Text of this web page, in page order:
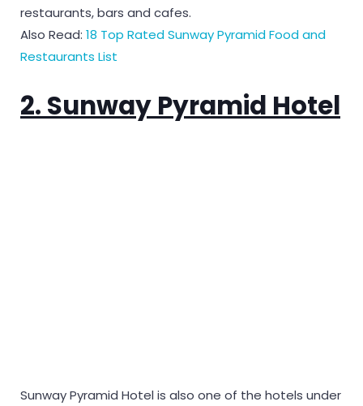
restaurants, bars and cafes.
Also Read: 18 Top Rated Sunway Pyramid Food and
Restaurants List
2. Sunway Pyramid Hotel
Sunway Pyramid Hotel is also one of the hotels under